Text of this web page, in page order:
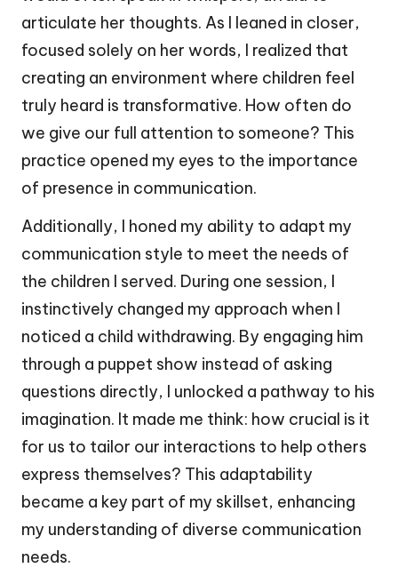
articulate her thoughts. As I leaned in closer,
focused solely on her words, I realized that
creating an environment where children feel
truly heard is transformative. How often do
we give our full attention to someone? This
practice opened my eyes to the importance
of presence in communication.
Additionally, I honed my ability to adapt my
communication style to meet the needs of
the children I served. During one session, I
instinctively changed my approach when I
noticed a child withdrawing. By engaging him
through a puppet show instead of asking
questions directly, I unlocked a pathway to his
imagination. It made me think: how crucial is it
for us to tailor our interactions to help others
express themselves? This adaptability
became a key part of my skillset, enhancing
my understanding of diverse communication
needs.